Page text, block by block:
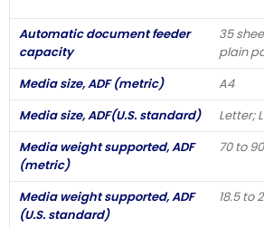
Automatic document feeder
capacity
35
plain
Media size, ADF (metric)
A4
Media size, ADF(U.S. standard)
Letter;
Media weight supported, ADF
(metric)
70 to
Media weight supported, ADF
(U.S. standard)
18.5 to